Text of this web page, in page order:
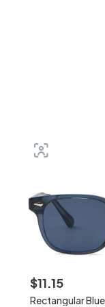
$11.15
Rectangular